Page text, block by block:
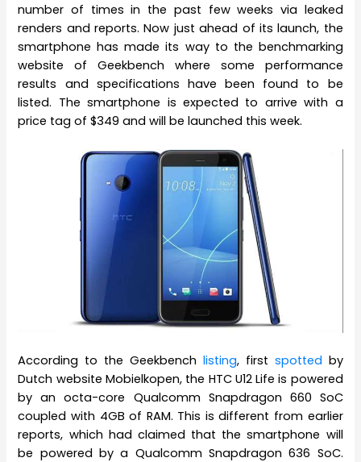
number of times in the past few weeks via leaked
renders and reports. Now just ahead of its launch, the
smartphone has made its way to the benchmarking
website of Geekbench where some performance
results and specifications have been found to be
listed. The smartphone is expected to arrive with a
price tag of $349 and will be launched this week.
According to the Geekbench listing, first spotted by
Dutch website Mobielkopen, the HTC U12 Life is powered
by an octa-core Qualcomm Snapdragon 660 SoC
coupled with 4GB of RAM. This is different from earlier
reports, which had claimed that the smartphone will
be powered by a Qualcomm Snapdragon 636 SoC.